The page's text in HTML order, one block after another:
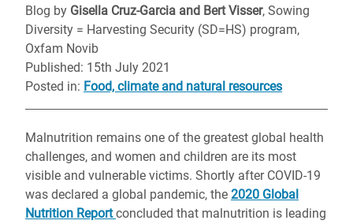
Blog by Gisella Cruz-Garcia and Bert Visser, Sowing
Diversity = Harvesting Security (SD=HS) program,
Oxfam Novib
Published: 15th July 2021
Posted in: Food, climate and natural resources
Malnutrition remains one of the greatest global health
challenges, and women and children are its most
visible and vulnerable victims. Shortly after COVID-19
was declared a global pandemic, the 2020 Global
Nutrition Report concluded that malnutrition is leading